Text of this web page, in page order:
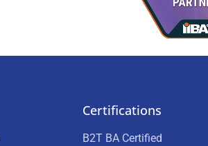
Certifications
B2T BA Certified